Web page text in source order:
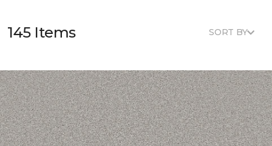
145 Items SORT BY